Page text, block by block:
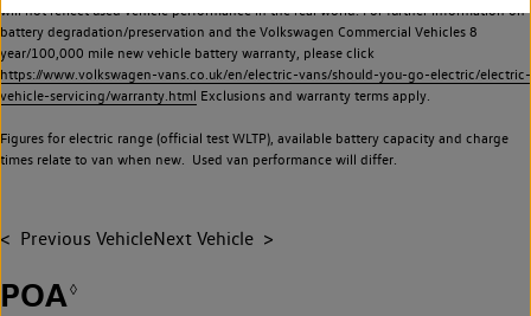
will not reflect used vehicle performance in the real world. For further information on
battery degradation/preservation and the Volkswagen Commercial Vehicles 8
year/100,000 mile new vehicle battery warranty, please click
https://www.volkswagen-vans.co.uk/en/electric-vans/should-you-go-electric/electric-
vehicle-servicing/warranty.html Exclusions and warranty terms apply.
Figures for electric range (official test WLTP), available battery capacity and charge
times relate to van when new. Used van performance will differ.
Previous VehicleNext Vehicle
POA◊